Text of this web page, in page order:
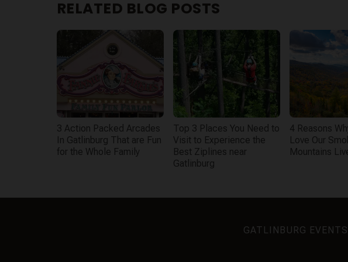
RELATED BLOG POSTS
3 Action Packed Arcades
In Gatlinburg That are Fun
for the Whole Family
Top 3 Places You Need to
Visit to Experience the
Best Ziplines near
Gatlinburg
4 Reasons Why
Love Our
Mountains
GATLINBURG EVENTS